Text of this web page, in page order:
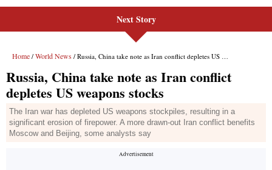
Next Story